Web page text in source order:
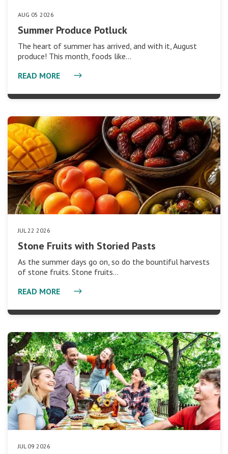
AUG 05 2026
Summer Produce Potluck
The heart of summer has arrived, and with it, August
produce! This month, foods like…
READ MORE
JUL 22 2026
Stone Fruits with Storied Pasts
As the summer days go on, so do the bountiful harvests
of stone fruits. Stone fruits…
READ MORE
JUL 09 2026